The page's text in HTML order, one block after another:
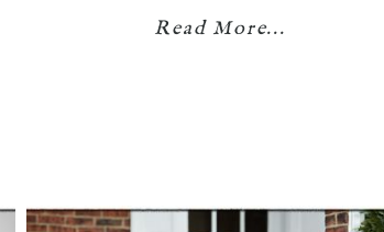
Read More...